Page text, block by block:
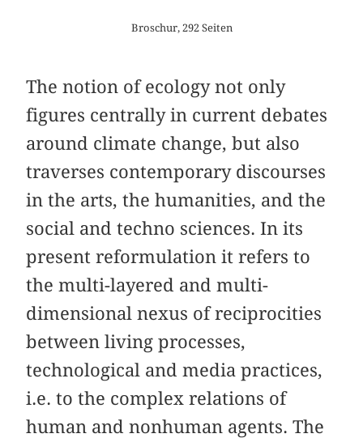
Broschur, 292 Seiten
The notion of ecology not only
figures centrally in current debates
around climate change, but also
traverses contemporary discourses
in the arts, the humanities, and the
social and techno sciences. In its
present reformulation it refers to
the multi-layered and multi-
dimensional nexus of reciprocities
between living processes,
technological and media practices,
i.e. to the complex relations of
human and nonhuman agents. The